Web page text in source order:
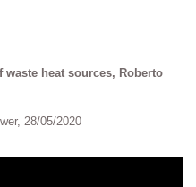
waste heat sources, Roberto
28/05/2020